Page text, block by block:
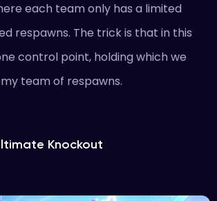
each team only has a limited
respawns. The trick is that in this
control point, holding which we
team of respawns.
Knockout